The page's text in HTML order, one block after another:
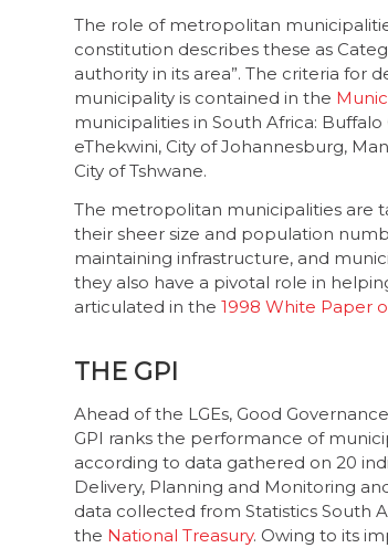
The role of metropolitan
constitution describes these as
authority in its area”. The criteria for
municipality is contained in the
municipalities in South Africa:
eThekwini, City of Johannesburg,
City of Tshwane.
The metropolitan municipalities are
their sheer size and population
maintaining infrastructure, and
they also have a pivotal role in
articulated in the 1998 White Paper
THE GPI
Ahead of the LGEs, Good
GPI ranks the performance of
according to data gathered on 20
Delivery, Planning and Monitoring
data collected from Statistics South
the National Treasury. Owing to its